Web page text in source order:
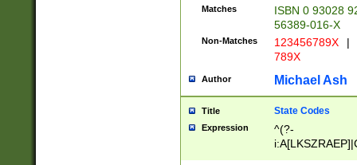
Matches
ISBN 0 93028
56389-016-X
Non-Matches 123456789X |
789X
Author Michael Ash
Title State Codes
Expression
^(?-